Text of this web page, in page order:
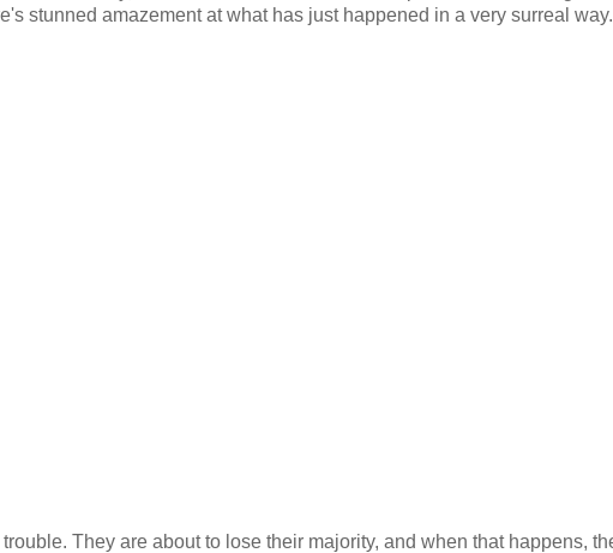
stunned amazement at what has just happened in a very surreal way.
They are about to lose their majority, and when that happens,